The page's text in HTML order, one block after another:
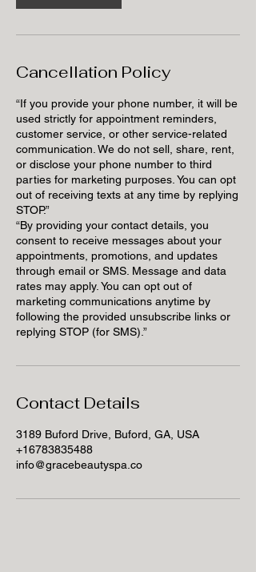
Cancellation Policy
“If you provide your phone number, it will be
used strictly for appointment reminders,
customer service, or other service-related
communication. We do not sell, share, rent,
or disclose your phone number to third
parties for marketing purposes. You can opt
out of receiving texts at any time by replying
STOP.”
“By providing your contact details, you
consent to receive messages about your
appointments, promotions, and updates
through email or SMS. Message and data
rates may apply. You can opt out of
marketing communications anytime by
following the provided unsubscribe links or
replying STOP (for SMS).”
Contact Details
3189 Buford Drive, Buford, GA, USA
+16783835488
info@gracebeautyspa.co